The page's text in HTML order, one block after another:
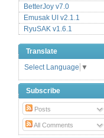
BetterJoy v7.0
Emusak UI v2.1.1
RyuSAK v1.6.1
Translate
Select Language ▼
Subscribe
Posts
All Comments